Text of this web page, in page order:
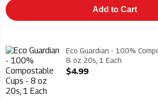
Add to Cart
Eco Guardian - 100% Compostable Cups
Eco Guardian - 100% Compostable Cups -
Eco Guardian - 100%
8 oz 20s, 1 Each
Open Product Description
$4.99